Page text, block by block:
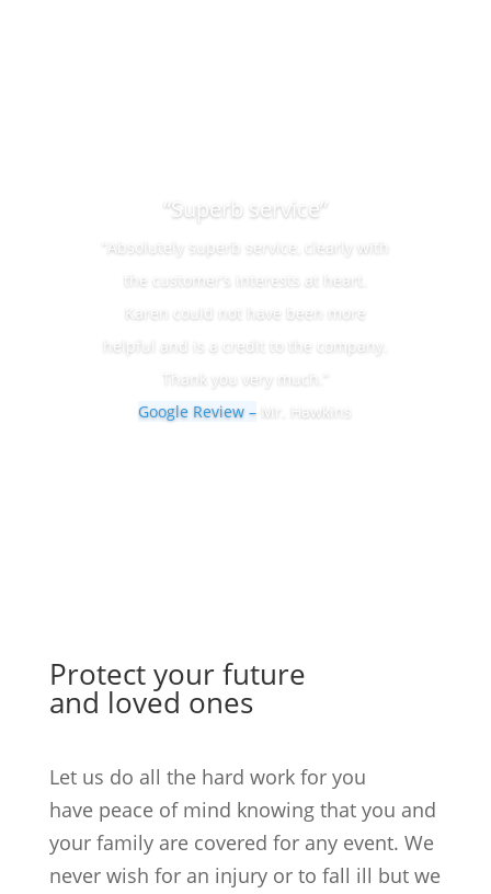
“Superb service”
“Absolutely superb service, clearly with
the customer’s interests at heart.
Karen could not have been more
helpful and is a credit to the company.
Thank you very much.”
Google Review – Mr. Hawkins
Protect your future
and loved ones
Let us do all the hard work for you
have peace of mind knowing that you and
your family are covered for any event. We
never wish for an injury or to fall ill but we